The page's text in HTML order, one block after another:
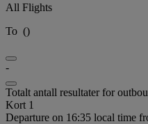
All Flights
To ()
-
Totalt antall resultater for
Kort 1
Departure on 16:35 local time